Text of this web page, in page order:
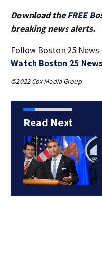
Download the FREE
breaking news alerts.
Follow Boston 25 News
Watch Boston 25
©2022 Cox Media Group
Read Next